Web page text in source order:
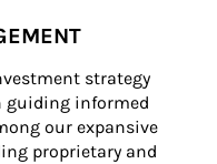
strategy
guiding informed
our expansive
proprietary and